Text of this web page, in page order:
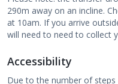
290m away on an incline.
at 10am. If you arrive
will need to need to collect
Accessibility
Due to the number of